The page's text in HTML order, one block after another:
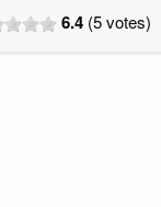
6.4 (5votes)